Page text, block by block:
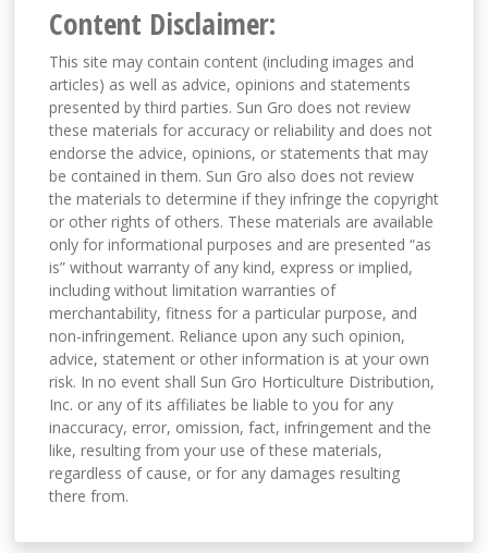
Content Disclaimer:
This site may contain content (including images and
articles) as well as advice, opinions and statements
presented by third parties. Sun Gro does not review
these materials for accuracy or reliability and does not
endorse the advice, opinions, or statements that may
be contained in them. Sun Gro also does not review
the materials to determine if they infringe the copyright
or other rights of others. These materials are available
only for informational purposes and are presented “as
is” without warranty of any kind, express or implied,
including without limitation warranties of
merchantability, fitness for a particular purpose, and
non-infringement. Reliance upon any such opinion,
advice, statement or other information is at your own
risk. In no event shall Sun Gro Horticulture Distribution,
Inc. or any of its affiliates be liable to you for any
inaccuracy, error, omission, fact, infringement and the
like, resulting from your use of these materials,
regardless of cause, or for any damages resulting
there from.